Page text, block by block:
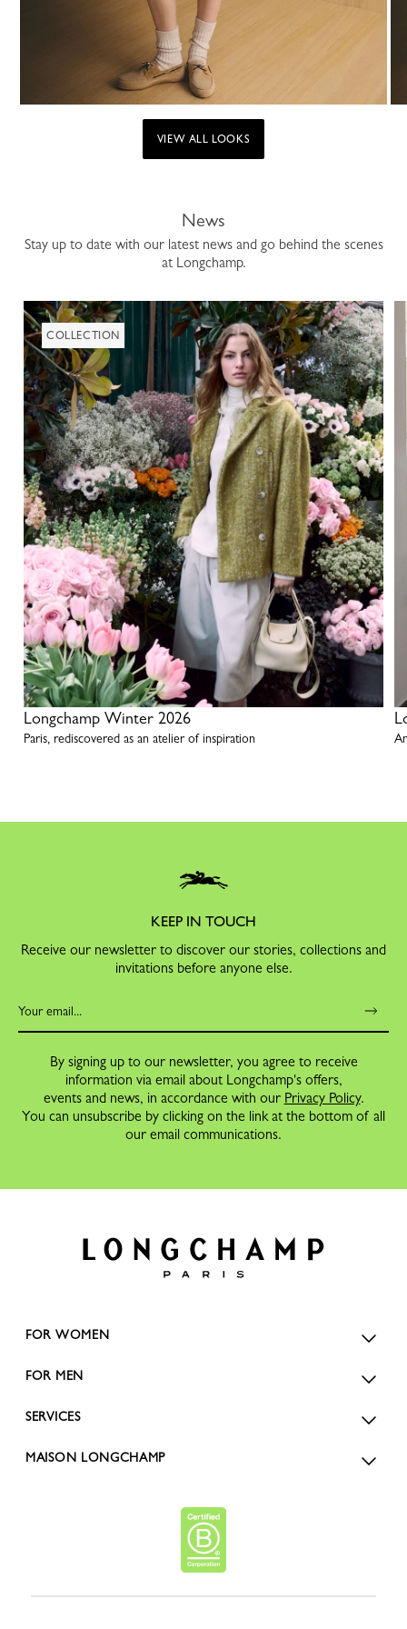
VIEW ALL LOOKS
News
Stay up to date with our latest news and go behind the scenes
at Longchamp.
COLLECTION
Longchamp Winter 2026
Paris, rediscovered as an atelier of inspiration
KEEP IN TOUCH
Receive our newsletter to discover our stories, collections and
invitations before anyone else.
By signing up to our newsletter, you agree to receive
information via email about Longchamp's offers,
events and news, in accordance with our Privacy Policy.
You can unsubscribe by clicking on the link at the bottom of all
our email communications.
FOR WOMEN
FOR MEN
SERVICES
MAISON LONGCHAMP